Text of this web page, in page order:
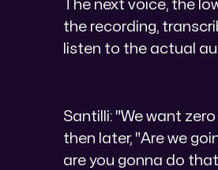
The next voice, the
the recording,
listen to the actual
Santilli: "We want
then later, "Are we
are you gonna do